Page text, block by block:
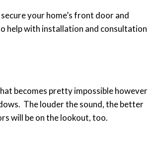
your home’s front door and
help with installation and consultation
becomes pretty impossible however
The louder the sound, the better
will be on the lookout, too.